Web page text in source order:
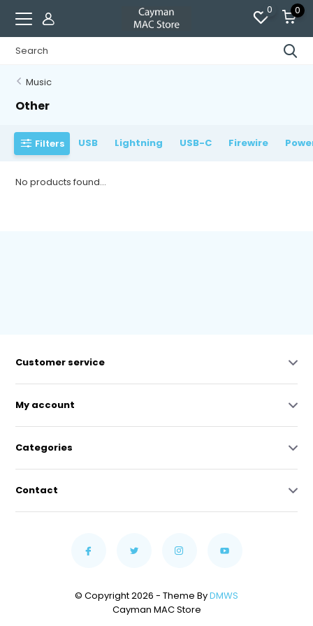
0 0
Music
Other
Filters USB Lightning USB-C Firewire
No products found...
Customer service
My account
Categories
Contact
© Copyright 2026 - Theme ByDMWS
Cayman MAC Store